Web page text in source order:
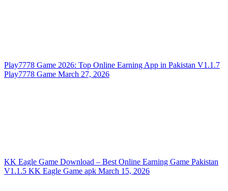
Play7778 Game 2026: Top Online Earning App in Pakistan V1.1.7
Play7778 Game March 27, 2026
KK Eagle Game Download – Best Online Earning Game Pakistan
V1.1.5 KK Eagle Game apk March 15, 2026